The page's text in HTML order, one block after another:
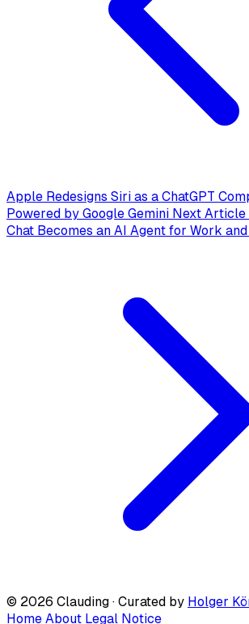
Apple Redesigns Siri as a ChatGPT
Powered by Google Gemini Next Article
Chat Becomes an AI Agent for Work
© 2026 Clauding · Curated by Holger
Home About Legal Notice